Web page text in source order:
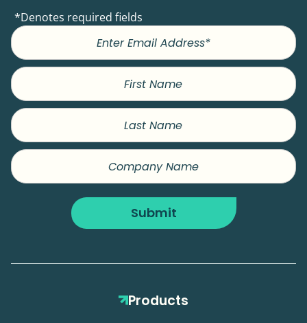
*Denotes required fields
First
Last
Company
Submit
Products